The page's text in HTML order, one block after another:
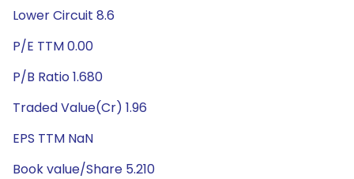
Lower Circuit 8.6
P/E TTM 0.00
P/B Ratio 1.680
Traded Value(Cr) 1.96
EPS TTM NaN
Book value/Share 5.210